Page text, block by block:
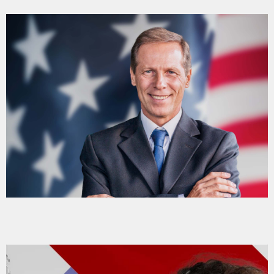
DÉDICACES
DIRECT RADIO
DIRECT TV
FRÉQUENCE
ON AIR
INFOS LOCALE